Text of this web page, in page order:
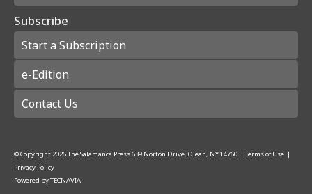
Subscribe
Start a Subscription
e-Edition
Contact Us
© Copyright2026The Salamanca Press639 Norton Drive, Olean, NY 14760 | Terms of Use |
Privacy Policy
Powered byTECNAVIA